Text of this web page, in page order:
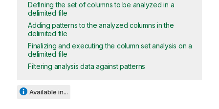
Defining the set of columns to be analyzed in a
delimited file
Adding patterns to the analyzed columns in the
delimited file
Finalizing and executing the column set analysis on a
delimited file
Filtering analysis data against patterns
Available in...